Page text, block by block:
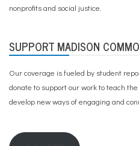
nonprofits and social justice.
SUPPORT MADISON
Our coverage is fueled by student
donate to support our workto teach
develop new ways of engaging and